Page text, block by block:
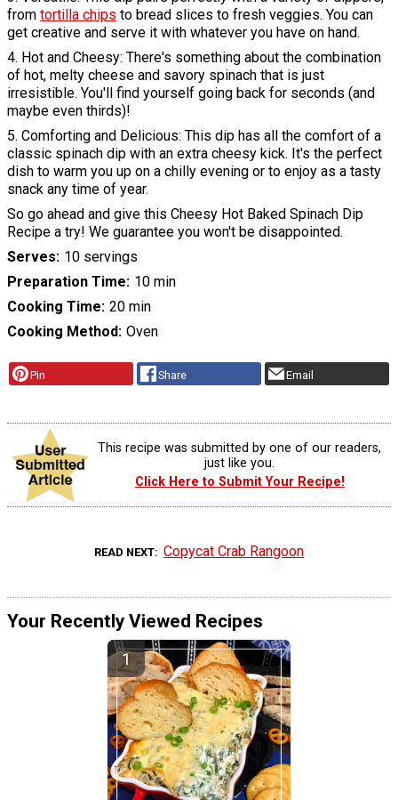
from tortilla chips to bread slices to fresh veggies. You can
get creative and serve it with whatever you have on hand.
4. Hot and Cheesy: There's something about the combination
of hot, melty cheese and savory spinach that is just
irresistible. You'll find yourself going back for seconds (and
maybe even thirds)!
5. Comforting and Delicious: This dip has all the comfort of a
classic spinach dip with an extra cheesy kick. It's the perfect
dish to warm you up on a chilly evening or to enjoy as a tasty
snack any time of year.
So go ahead and give this Cheesy Hot Baked Spinach Dip
Recipe a try! We guarantee you won't be disappointed.
Serves 10 servings
Preparation Time 10 min
Cooking Time 20 min
Cooking Method Oven
Pin Share Email
This recipe was submitted by one of our readers,
just like you.
Click Here to Submit Your Recipe!
READ NEXT Copycat Crab Rangoon
Your Recently Viewed Recipes